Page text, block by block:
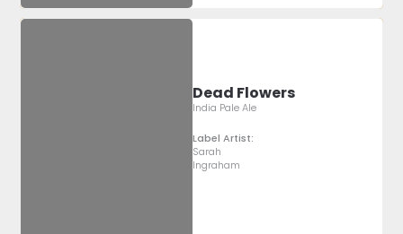
Dead Flowers
India Pale Ale
Label Artist:
Sarah
Ingraham